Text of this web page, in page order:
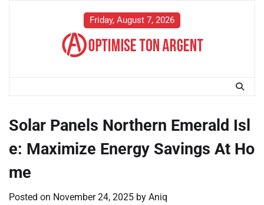
Friday, August 7, 2026
Solar Panels Northern Emerald Isl
e: Maximize Energy Savings At Ho
me
Posted on November 24, 2025 by Aniq